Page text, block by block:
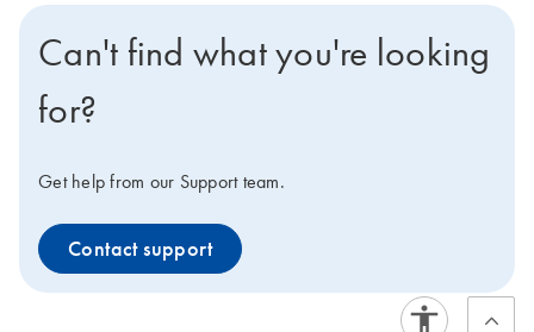
Can't find what you're looking
for?
Get help from our Support team.
Contact support